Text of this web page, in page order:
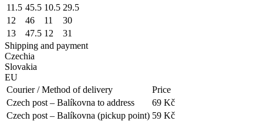
11.5 45.5 10.5 29.5
12
46 11
30
13
47.5 12
31
Shipping and payment
Czechia
Slovakia
EU
Courier / Method of delivery
Price
Czech post – Balíkovna to address
69 Kč
Czech post – Balíkovna (pickup point) 59 Kč